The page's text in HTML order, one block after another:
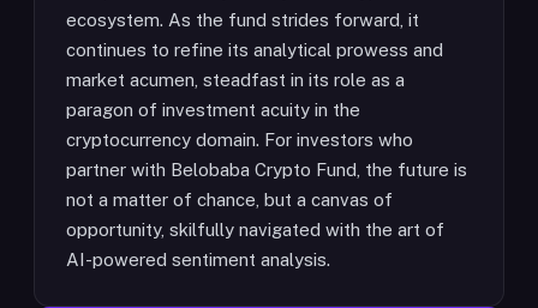
ecosystem. As the fund strides forward, it
continues to refine its analytical prowess and
market acumen, steadfast in its role as a
paragon of investment acuity in the
cryptocurrency domain. For investors who
partner with Belobaba Crypto Fund, the future is
not a matter of chance, but a canvas of
opportunity, skilfully navigated with the art of
AI-powered sentiment analysis.